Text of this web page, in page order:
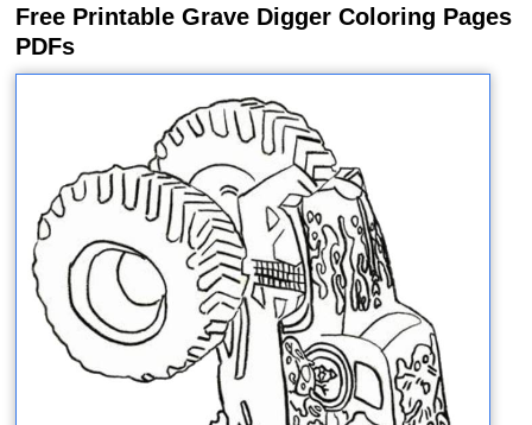
Free Printable Grave Digger Coloring Pages
PDFs